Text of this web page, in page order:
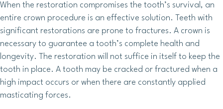
When the restoration compromises the tooth’s survival, an
entire crown procedure is an effective solution. Teeth with
significant restorations are prone to fractures. A crown is
necessary to guarantee a tooth’s complete health and
longevity. The restoration will not suffice in itself to keep the
tooth in place. A tooth may be cracked or fractured when a
high impact occurs or when there are constantly applied
masticating forces.